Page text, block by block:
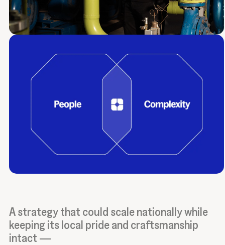
A strategy that could scale nationally while
keeping its local pride and craftsmanship
intact —